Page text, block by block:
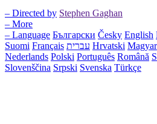
– Directed by Stephen Gaghan
– More
– Language Български Česky English
Suomi Français עברית Hrvatski Magyar
Nederlands Polski Português Română
Slovenščina Srpski Svenska Türkçe